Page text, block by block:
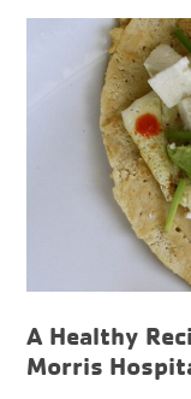
A Healthy
Morris